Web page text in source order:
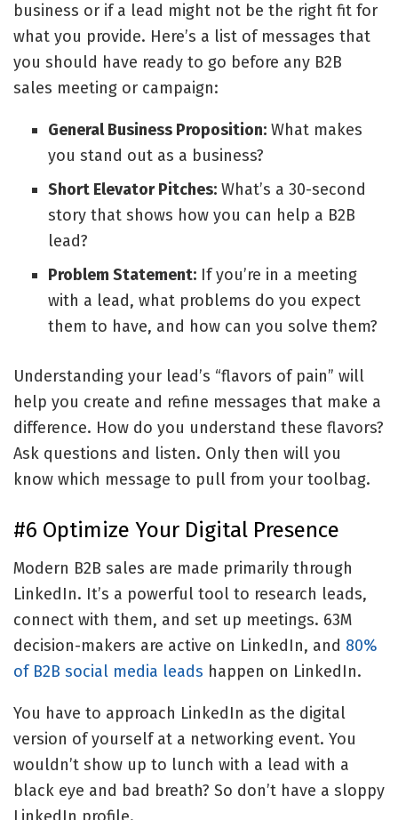
business or if a lead might not be the right fit for
what you provide. Here’s a list of messages that
you should have ready to go before any B2B
sales meeting or campaign:
General Business Proposition:What makes
you stand out as a business?
Short Elevator Pitches:What’s a 30-second
story that shows how you can help a B2B
lead?
Problem Statement:If you’re in a meeting
with a lead, what problems do you expect
them to have, and how can you solve them?
Understanding your lead’s “flavors of pain” will
help you create and refine messages that make a
difference. How do you understand these flavors?
Ask questions and listen. Only then will you
know which message to pull from your toolbag.
#6 Optimize Your Digital Presence
Modern B2B sales are made primarily through
LinkedIn. It’s a powerful tool to research leads,
connect with them, and set up meetings. 63M
decision-makers are active on LinkedIn, and 80%
of B2B social media leads happen on LinkedIn.
You have to approach LinkedIn as the digital
version of yourself at a networking event. You
wouldn’t show up to lunch with a lead with a
black eye and bad breath? So don’t have a sloppy